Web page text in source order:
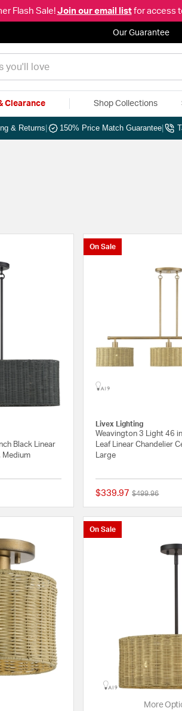
Flash Sale! Join our email listfor access
Our Guarantee
Clearance Shop Collections
& Returns 150% Price Match Guarantee
Black Linear
Medium
{0} out of 5 Customer Rating
On Sale
Livex Lighting
Weavington 3 Light 46
Leaf Linear Chandelier
Large
$339.97 Price reduced
$499.96to
On Sale
More